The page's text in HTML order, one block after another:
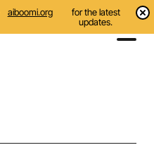
aiboomi.org
for the latest
updates.